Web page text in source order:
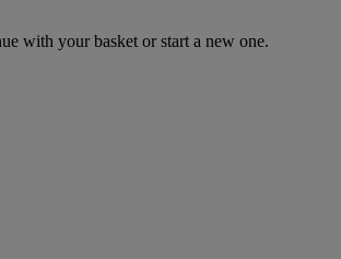
with your basket or start a new one.